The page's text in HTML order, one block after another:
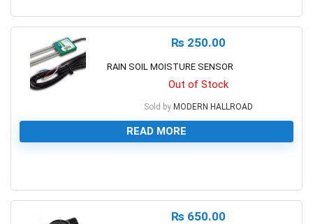
₨ 250.00
RAIN SOIL MOISTURE SENSOR
Out of Stock
Sold by MODERN HALLROAD
READ MORE
₨ 650.00